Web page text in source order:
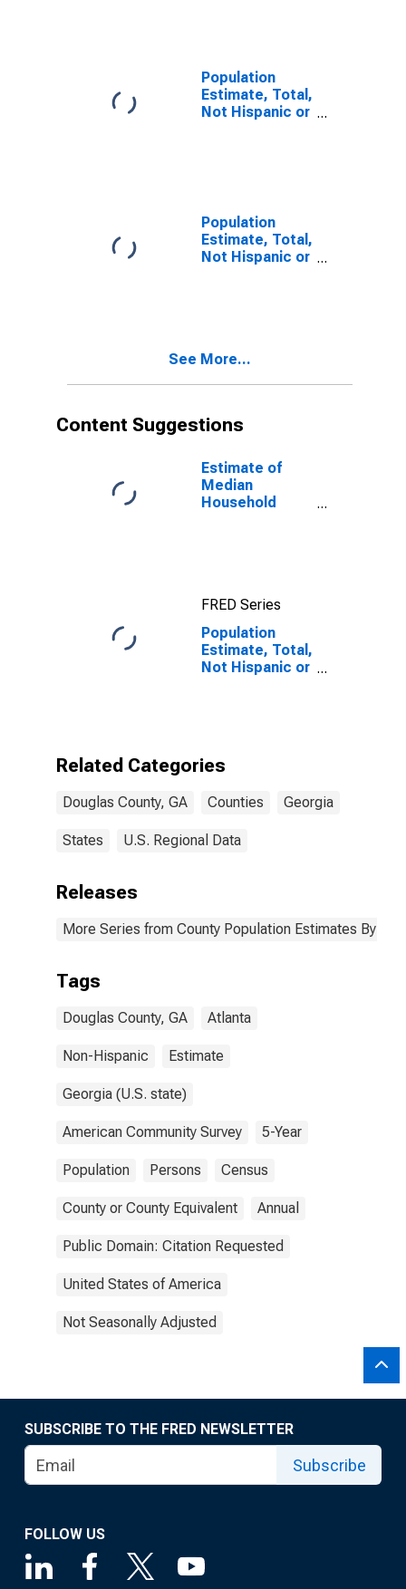
County, GA
Population
Estimate, Total,
Not Hispanic or
year estimate)
in Douglas
County, GA
Population
Estimate, Total,
Not Hispanic or
and Three or
County, GA
See More...
Content Suggestions
Estimate of
Median
Household
FRED Series
Population
Estimate, Total,
Not Hispanic or
Related Categories
Douglas County, GA Counties Georgia
States U.S. Regional Data
Releases
More Series from County Population Estimates By
Tags
Douglas County, GA Atlanta
Non-Hispanic Estimate
Georgia (U.S. state)
American Community Survey 5-Year
Population Persons Census
County or County Equivalent Annual
Public Domain: Citation Requested
United States of America
Not Seasonally Adjusted
SUBSCRIBE TO THE FRED NEWSLETTER
Subscribe
FOLLOW US